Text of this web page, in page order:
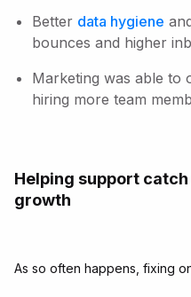
Better data hygiene
bounces and higher
Marketing was able to
hiring more team
Helping support
growth
As so often happens, fixing